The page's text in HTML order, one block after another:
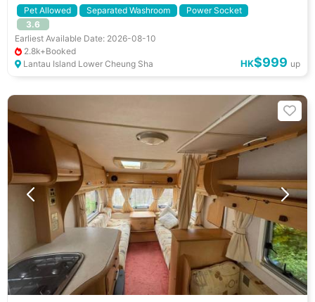
Pet Allowed Separated Washroom
Power Socket
Separated Fridge
Dating Ideas
3.6
Earliest Available Date: 2026-08-10
2.8k+Booked
Lantau Island Lower Cheung Sha
HK$999 up